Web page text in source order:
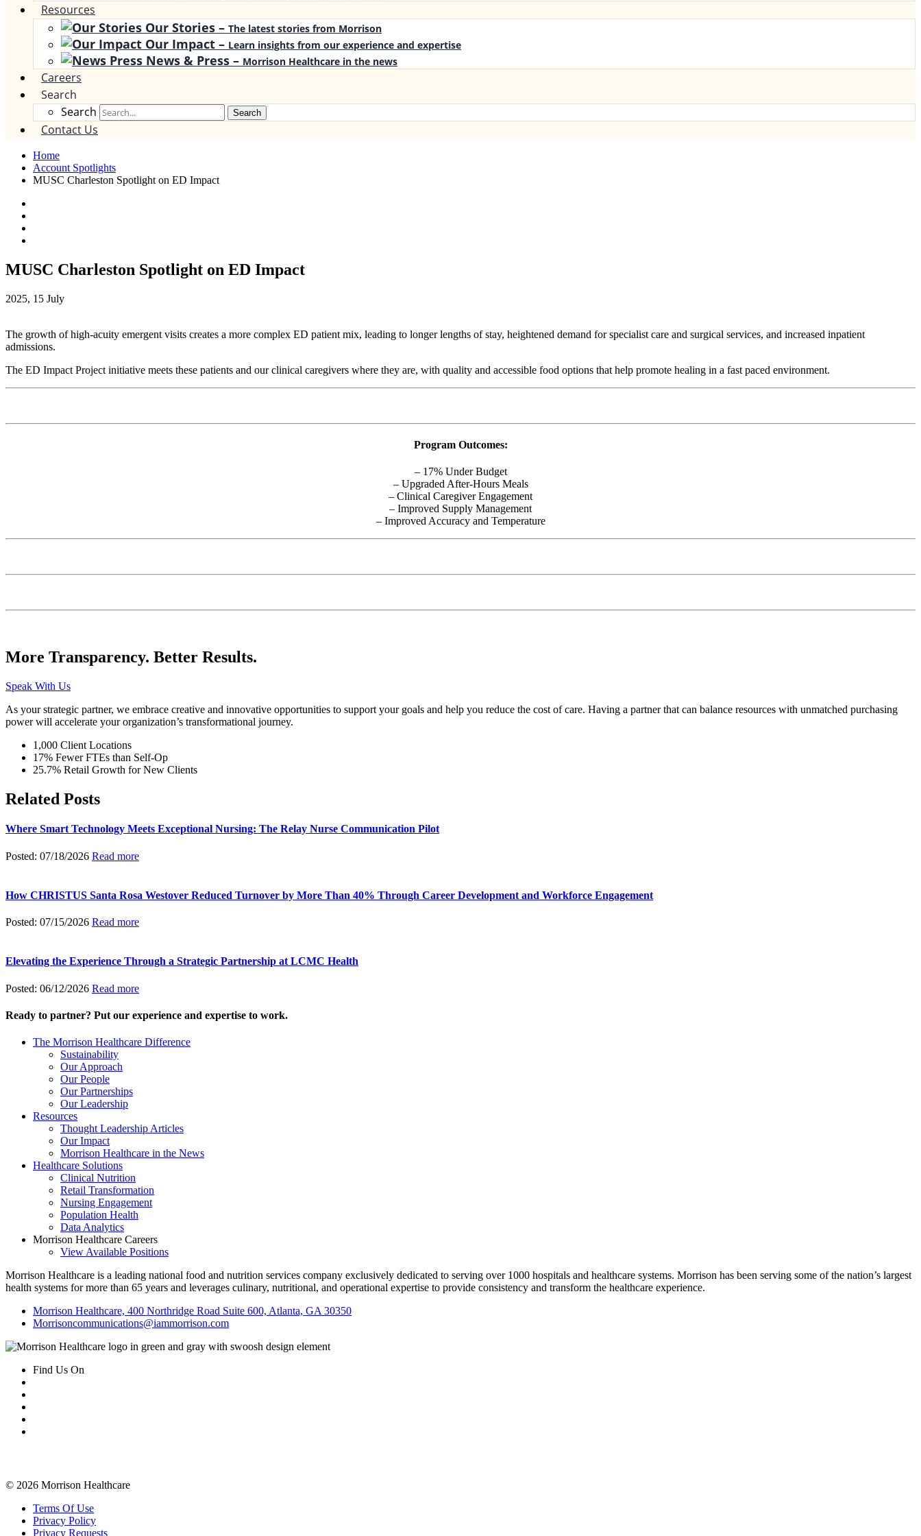
Resources
Our Stories – The latest stories from Morrison
Our Impact – Learn insights from our experience and expertise
News & Press – Morrison Healthcare in the news
Careers
Search
Search
Search
Contact Us
Home
Account Spotlights
MUSC Charleston Spotlight on ED Impact
MUSC Charleston Spotlight on ED Impact
2025, 15 July
The growth of high-acuity emergent visits creates a more complex ED patient mix, leading to longer lengths of stay, heightened demand for specialist care and surgical services, and increased inpatient
admissions.
The ED Impact Project initiative meets these patients and our clinical caregivers where they are, with quality and accessible food options that help promote healing in a fast paced environment.
Program Outcomes:
– 17% Under Budget
– Upgraded After-Hours Meals
– Clinical Caregiver Engagement
– Improved Supply Management
– Improved Accuracy and Temperature
More Transparency. Better Results.
Speak With Us
As your strategic partner, we embrace creative and innovative opportunities to support your goals and help you reduce the cost of care. Having a partner that can balance resources with unmatched purchasing
power will accelerate your organization’s transformational journey.
1,000 Client Locations
17% Fewer FTEs than Self-Op
25.7% Retail Growth for New Clients
Related Posts
Where Smart Technology Meets Exceptional Nursing: The Relay Nurse Communication Pilot
Posted: 07/18/2026 Read more
How CHRISTUS Santa Rosa Westover Reduced Turnover by More Than 40% Through Career Development and Workforce Engagement
Posted: 07/15/2026 Read more
Elevating the Experience Through a Strategic Partnership at LCMC Health
Posted: 06/12/2026 Read more
Ready to partner? Put our experience and expertise to work.
The Morrison Healthcare Difference
Sustainability
Our Approach
Our People
Our Partnerships
Our Leadership
Resources
Thought Leadership Articles
Our Impact
Morrison Healthcare in the News
Healthcare Solutions
Clinical Nutrition
Retail Transformation
Nursing Engagement
Population Health
Data Analytics
Morrison Healthcare Careers
View Available Positions
Morrison Healthcare is a leading national food and nutrition services company exclusively dedicated to serving over 1000 hospitals and healthcare systems. Morrison has been serving some of the nation’s largest
health systems for more than 65 years and leverages culinary, nutritional, and operational expertise to provide consistency and transform the healthcare experience.
Morrison Healthcare, 400 Northridge Road Suite 600, Atlanta, GA 30350
Morrisoncommunications@iammorrison.com
Find Us On
© 2026 Morrison Healthcare
Terms Of Use
Privacy Policy
Privacy Requests